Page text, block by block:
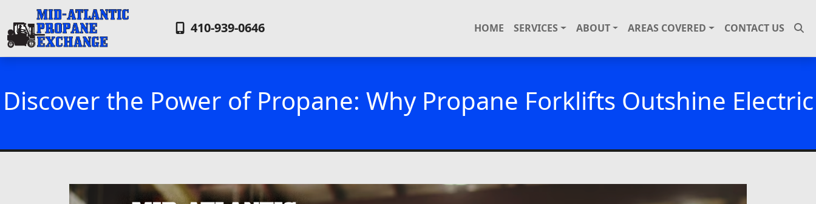
410-939-0646 HOME SERVICES ABOUT AREAS COVERED CONTACT US
Discover the Power of Propane: Why Propane Forklifts Outshine Electric